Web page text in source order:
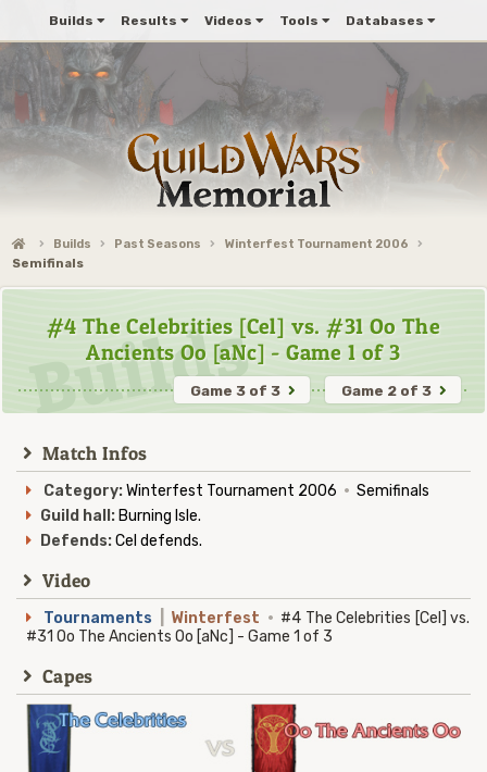
Builds Results Videos Tools Databases
Builds Past Seasons
Winterfest Tournament 2006
Semifinals
#4 The Celebrities [Cel] vs. #31 Oo The
Ancients Oo [aNc] - Game 1 of 3
Game 2 of 3
Game 3 of 3
Match Infos
Category:Winterfest Tournament 2006 · Semifinals
Guild hall: Burning Isle.
Defends:Cel defends.
Video
Tournaments Winterfest · #4 The Celebrities [Cel] vs.
#31 Oo The Ancients Oo [aNc] - Game 1 of 3
Capes